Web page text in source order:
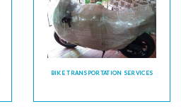
BIKE TRANSPORTATION SERVICES